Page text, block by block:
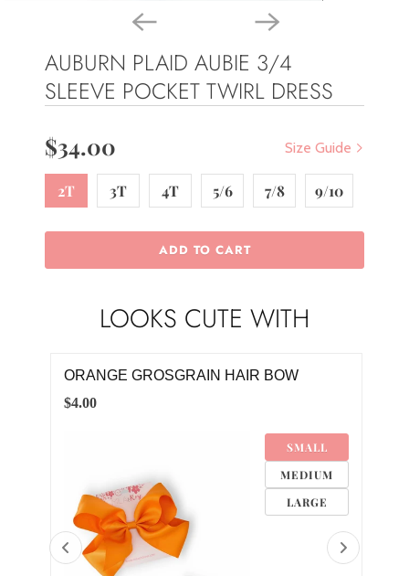
AUBURN PLAID AUBIE 3/4
SLEEVE POCKET TWIRL DRESS
Size Guide
$34.00
2T 3T 4T 5/6 7/8 9/10
ADD TO CART
LOOKS CUTE WITH
ORANGE GROSGRAIN HAIR BOW
SMALL
MEDIUM
LARGE
$4.00